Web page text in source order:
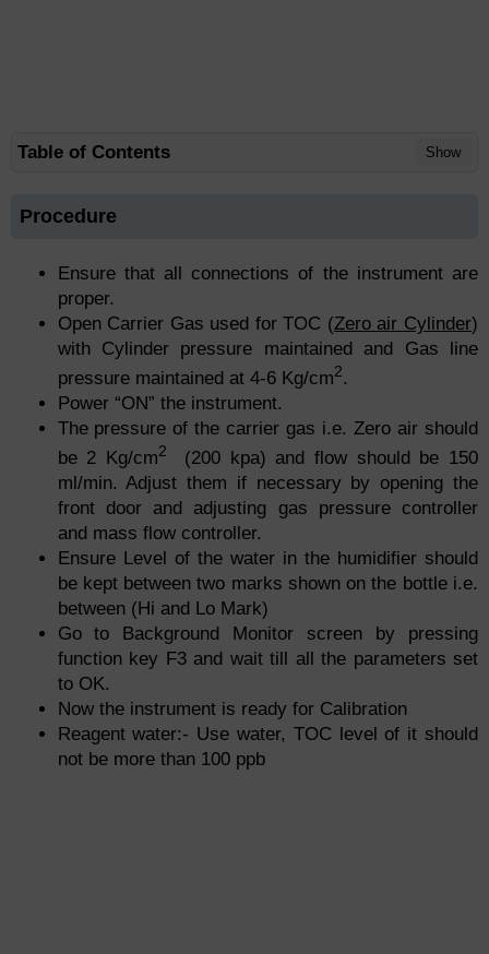
Table of Contents Show
Procedure
Ensure that all connections of the instrument are
proper.
Open Carrier Gas used for TOC (Zero air Cylinder)
with Cylinder pressure maintained and Gas line
pressure maintained at 4-6 Kg/cm2.
Power “ON” the instrument.
The pressure of the carrier gas i.e. Zero air should
be 2 Kg/cm2 (200 kpa) and flow should be 150
ml/min. Adjust them if necessary by opening the
front door and adjusting gas pressure controller
and mass flow controller.
Ensure Level of the water in the humidifier should
be kept between two marks shown on the bottle i.e.
between (Hi and Lo Mark)
Go to Background Monitor screen by pressing
function key F3 and wait till all the parameters set
to OK.
Now the instrument is ready for Calibration
Reagent water:- Use water, TOC level of it should
not be more than 100 ppb